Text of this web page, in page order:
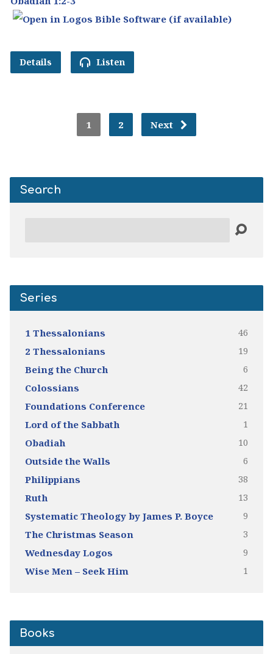
Details Listen
1 2 Next
Search
Series
1 Thessalonians 46
2 Thessalonians 19
Being the Church 6
Colossians 42
Foundations Conference 21
Lord of the Sabbath 1
Obadiah 10
Outside the Walls 6
Philippians 38
Ruth 13
Systematic Theology by James P. Boyce 9
The Christmas Season 3
Wednesday Logos 9
Wise Men – Seek Him 1
Books